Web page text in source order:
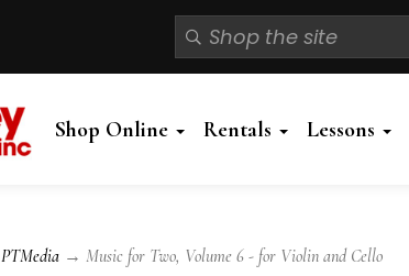
Shop Online Rentals Lessons
PTMedia → Music for Two, Volume 6 - for Violin and Cello